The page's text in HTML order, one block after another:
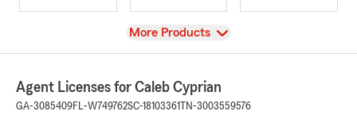
View
More Products
Agent Licenses for Caleb Cyprian
GA-3085409FL-W749762SC-18103361 TN-3003559576